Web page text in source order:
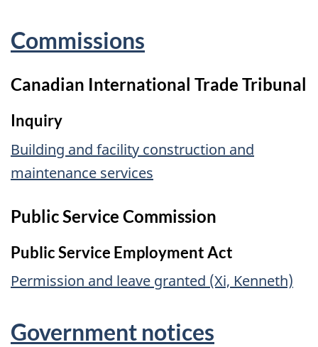
Commissions
Canadian International Trade Tribunal
Inquiry
Building and facility construction and
maintenance services
Public Service Commission
Public Service Employment Act
Permission and leave granted (Xi, Kenneth)
Government notices